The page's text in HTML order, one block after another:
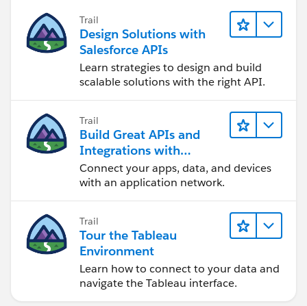
Trail
Design Solutions with
Salesforce APIs
Learn strategies to design and build
scalable solutions with the right API.
Trail
Build Great APIs and
Integrations with
MuleSoft
Connect your apps, data, and devices
with an application network.
Trail
Tour the Tableau
Environment
Learn how to connect to your data and
navigate the Tableau interface.